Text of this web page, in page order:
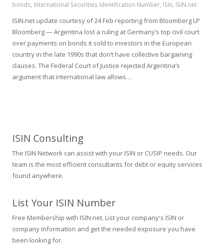
bonds International Securities Identification Number ISIn ISIN.net
ISIN.net update courtesy of 24 Feb reporting from Bloomberg LP
Bloomberg — Argentina lost a ruling at Germany’s top civil court
over payments on bonds it sold to investors in the European
country in the late 1990s that don’t have collective bargaining
clauses. The Federal Court of Justice rejected Argentina’s
argument that international law allows…
ISIN Consulting
The ISIN Network can assist with your ISIN or CUSIP needs. Our
team is the most efficient consultants for debt or equity services
found anywhere.
List Your ISIN Number
Free Membership with ISIN.net. List your company's ISIN or
company information and get the needed exposure you have
been looking for.